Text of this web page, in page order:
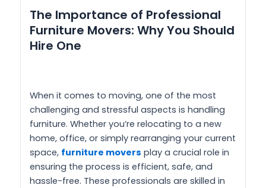
The Importance of Professional
Furniture Movers: Why You Should
Hire One
When it comes to moving, one of the most
challenging and stressful aspects is handling
furniture. Whether you’re relocating to a new
home, office, or simply rearranging your current
space, furniture movers play a crucial role in
ensuring the process is efficient, safe, and
hassle-free. These professionals are skilled in